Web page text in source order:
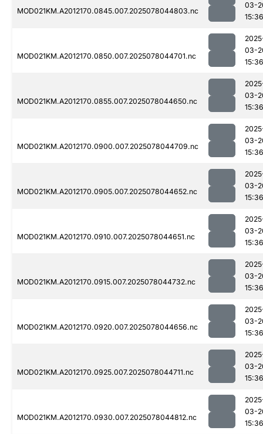
MOD021KM.A2012170.0845.007.2025078044803.nc
03-
15:36
MOD021KM.A2012170.0850.007.2025078044701.nc
03-
15:36
MOD021KM.A2012170.0855.007.2025078044650.nc
03-
15:36
MOD021KM.A2012170.0900.007.2025078044709.nc
03-
15:36
MOD021KM.A2012170.0905.007.2025078044652.nc
03-
15:36
MOD021KM.A2012170.0910.007.2025078044651.nc
03-
15:36
MOD021KM.A2012170.0915.007.2025078044732.nc
03-
15:36
MOD021KM.A2012170.0920.007.2025078044656.nc
03-
15:36
MOD021KM.A2012170.0925.007.2025078044711.nc
03-
15:36
MOD021KM.A2012170.0930.007.2025078044812.nc
03-
15:36